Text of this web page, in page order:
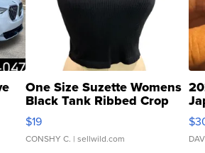
One Size Suzette Womens
Black Tank Ribbed Crop
Asymmetrical ...
$19
CONSHY C. | sellwild.com